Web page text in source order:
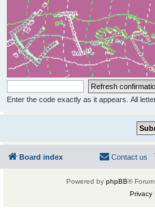
Enter the code exactly as it appears. All
Board index Contact us
Powered by phpBB®
Privacy|